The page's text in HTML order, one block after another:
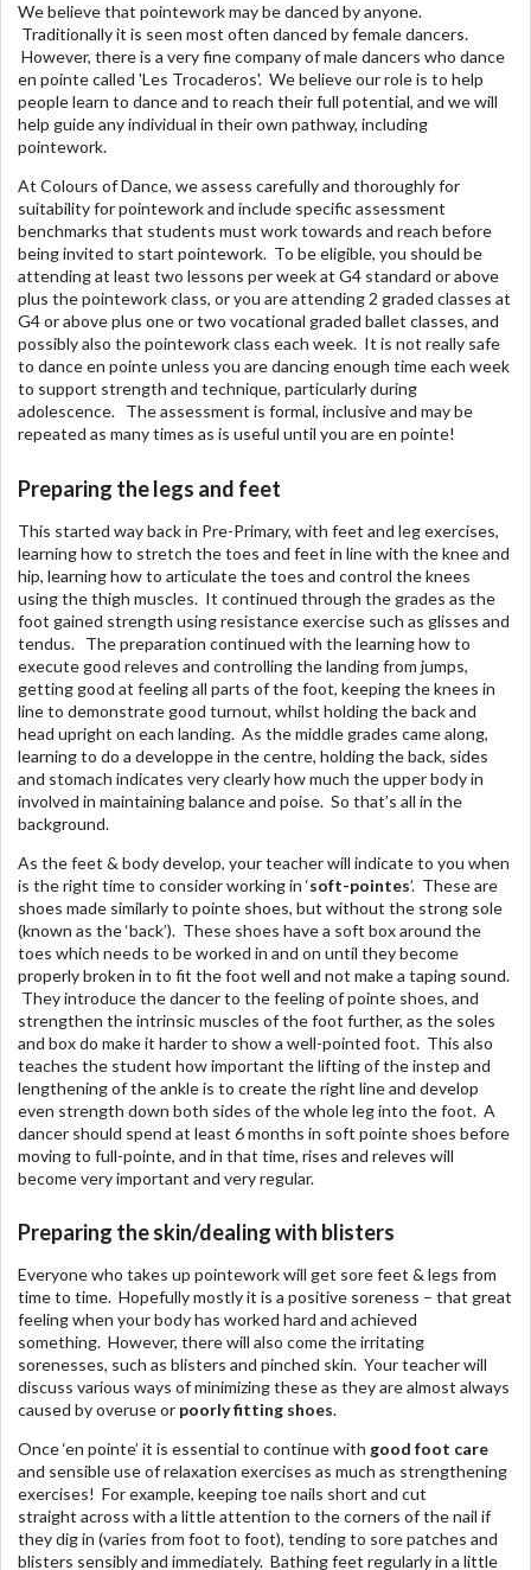
We believe that pointework may be danced by anyone.
Traditionally it is seen most often danced by female dancers.
However, there is a very fine company of male dancers who dance
en pointe called 'Les Trocaderos'. We believe our role is to help
people learn to dance and to reach their full potential, and we will
help guide any individual in their own pathway, including
pointework.
At Colours of Dance, we assess carefully and thoroughly for
suitability for pointework and include specific assessment
benchmarks that students must work towards and reach before
being invited to start pointework. To be eligible, you should be
attending at least two lessons per week at G4 standard or above
plus the pointework class, or you are attending 2 graded classes at
G4 or above plus one or two vocational graded ballet classes, and
possibly also the pointework class each week. It is not really safe
to dance en pointe unless you are dancing enough time each week
to support strength and technique, particularly during
adolescence. The assessment is formal, inclusive and may be
repeated as many times as is useful until you are en pointe!
Preparing the legs and feet
This started way back in Pre-Primary, with feet and leg exercises,
learning how to stretch the toes and feet in line with the knee and
hip, learning how to articulate the toes and control the knees
using the thigh muscles. It continued through the grades as the
foot gained strength using resistance exercise such as glisses and
tendus. The preparation continued with the learning how to
execute good releves and controlling the landing from jumps,
getting good at feeling all parts of the foot, keeping the knees in
line to demonstrate good turnout, whilst holding the back and
head upright on each landing. As the middle grades came along,
learning to do a developpe in the centre, holding the back, sides
and stomach indicates very clearly how much the upper body in
involved in maintaining balance and poise. So that’s all in the
background.
As the feet & body develop, your teacher will indicate to you when
is the right time to consider working in ‘soft-pointes’. These are
shoes made similarly to pointe shoes, but without the strong sole
(known as the ‘back’). These shoes have a soft box around the
toes which needs to be worked in and on until they become
properly broken in to fit the foot well and not make a taping sound.
They introduce the dancer to the feeling of pointe shoes, and
strengthen the intrinsic muscles of the foot further, as the soles
and box do make it harder to show a well-pointed foot. This also
teaches the student how important the lifting of the instep and
lengthening of the ankle is to create the right line and develop
even strength down both sides of the whole leg into the foot. A
dancer should spend at least 6 months in soft pointe shoes before
moving to full-pointe, and in that time, rises and releves will
become very important and very regular.
Preparing the skin/dealing with blisters
Everyone who takes up pointework will get sore feet & legs from
time to time. Hopefully mostly it is a positive soreness – that great
feeling when your body has worked hard and achieved
something. However, there will also come the irritating
sorenesses, such as blisters and pinched skin. Your teacher will
discuss various ways of minimizing these as they are almost always
caused by overuse or poorly fitting shoes.
Once ‘en pointe’ it is essential to continue with good foot care
and sensible use of relaxation exercises as much as strengthening
exercises! For example, keeping toe nails short and cut
straight across with a little attention to the corners of the nail if
they dig in (varies from foot to foot), tending to sore patches and
blisters sensibly and immediately. Bathing feet regularly in a little